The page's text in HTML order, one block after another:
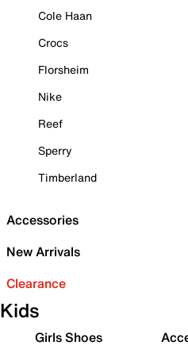
Cole Haan
Crocs
Florsheim
Nike
Reef
Sperry
Timberland
Accessories
New Arrivals
Clearance
Kids
Girls Shoes